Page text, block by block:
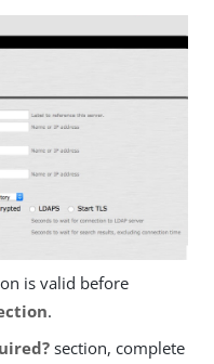
is valid before
.
section, complete